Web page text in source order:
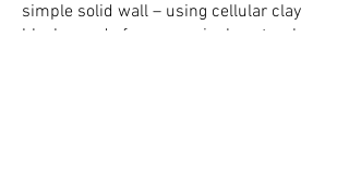
simple solid wall – using cellular clay
blocks made from one single natural